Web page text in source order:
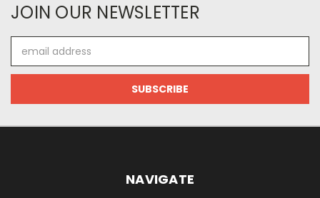
JOIN OUR NEWSLETTER
Address
NAVIGATE